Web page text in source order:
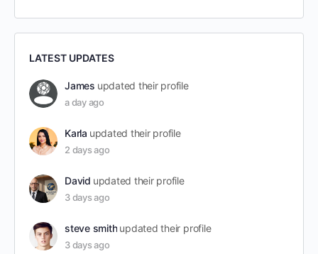
LATEST UPDATES
James updated their profile
a day ago
Karla updated their profile
2 days ago
David updated their profile
3 days ago
steve smith updated their profile
3 days ago